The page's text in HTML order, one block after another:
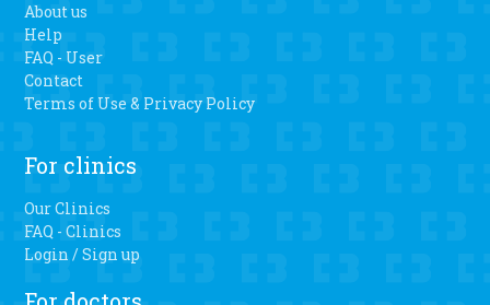
About us
Help
FAQ - User
Contact
Terms of Use & Privacy Policy
For clinics
Our Clinics
FAQ - Clinics
Login / Sign up